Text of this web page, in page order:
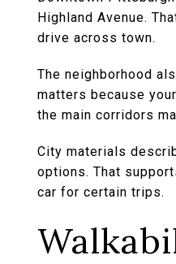
Highland Avenue.
drive across town.
The neighborhood
matters because
the main corridors
City materials
options. That
car for certain trips.